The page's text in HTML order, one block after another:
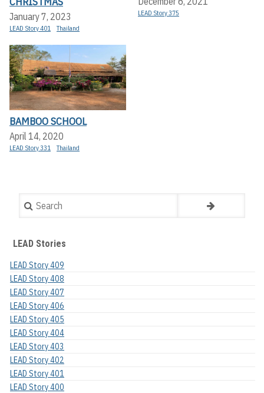
January 7, 2023
LEAD Story 401 Thailand
LEAD Story 375
BAMBOO SCHOOL
April 14, 2020
LEAD Story 331 Thailand
Search
LEAD Stories
LEAD Story 409
LEAD Story 408
LEAD Story 407
LEAD Story 406
LEAD Story 405
LEAD Story 404
LEAD Story 403
LEAD Story 402
LEAD Story 401
LEAD Story 400